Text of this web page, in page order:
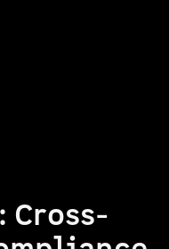
Cross-